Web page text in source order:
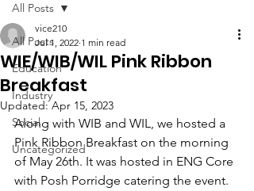
All Posts
Education
Industry
Social
Uncategorized
All Posts
WIE/WIB/WIL Pink Ribbon
Breakfast
vice210
Jul 1, 2022 1 min read
Updated:Apr 15, 2023
Along with WIB and WIL, we hosted a
Pink Ribbon Breakfast on the morning
of May 26th. It was hosted in ENG Core
with Posh Porridge catering the event.